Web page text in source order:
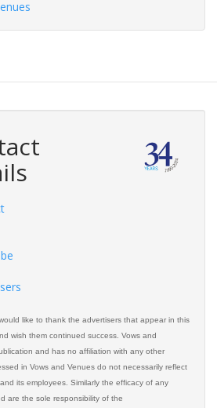
like to thank the advertisers that appear in this
wish them continued success. Vows and
and has no affiliation with any other
in Vows and Venues do not necessarily reflect
its employees. Similarly the efficacy of any
are the sole responsibility of the